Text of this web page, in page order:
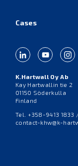
Cases
K.Hartwall Oy Ab
Kay Hartwallin tie 2
01150 Söderkulla
Finland
Tel. +358-9413
contact-khw@k-